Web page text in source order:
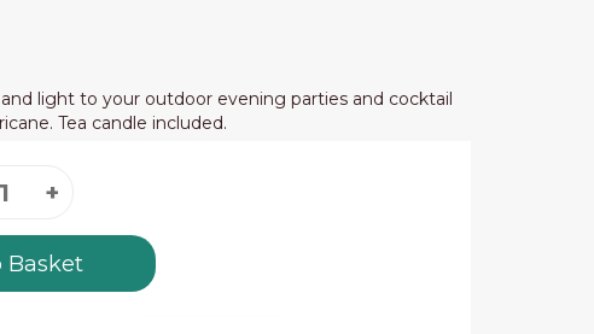
light to your outdoor evening parties and cocktail
Tea candle included.
Basket